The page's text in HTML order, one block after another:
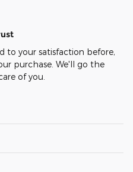
to your satisfaction before,
purchase. We'll go the
of you.